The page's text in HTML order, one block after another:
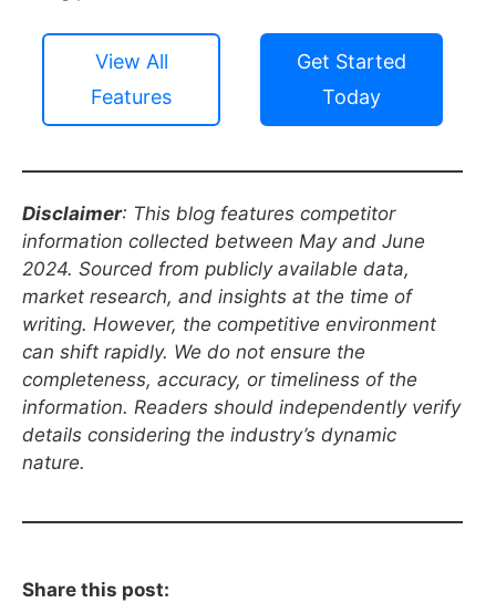
View All
Features
Get Started
Today
Disclaimer: This blog features competitor
information collected between May and June
2024. Sourced from publicly available data,
market research, and insights at the time of
writing. However, the competitive environment
can shift rapidly. We do not ensure the
completeness, accuracy, or timeliness of the
information. Readers should independently verify
details considering the industry’s dynamic
nature.
Share this post: